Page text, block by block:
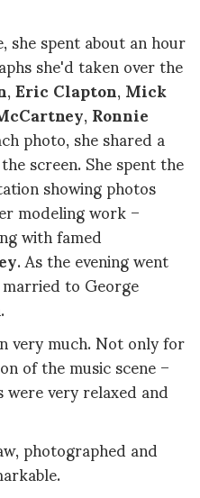
spent about an hour
she'd taken over the
,Eric Clapton,Mick
,Ronnie
photo, she shared a
screen. She spent the
showing photos
modeling work –
with famed
. As the evening went
to George
very much. Not only for
of the music scene –
very relaxed and
photographed and